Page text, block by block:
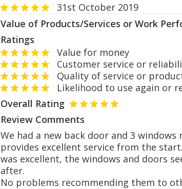
31st October 2019
Value of Products/Services or Work
Ratings
Value for money
Customer service or
Quality of service or
Likelihood to use again or
Overall Rating
Review Comments
We had a new back door and 3
provides excellent service from the
was excellent, the windows and doors
after.
No problems recommending them to